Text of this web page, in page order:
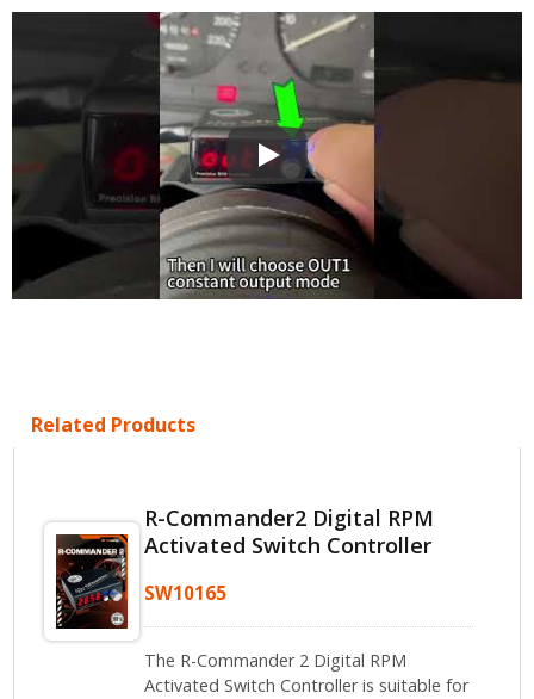
R-COMMANDER 2 RPM
Related Products
R-Commander2 Digital RPM
Activated Switch Controller
SW10165
The R-Commander 2 Digital RPM
Activated Switch Controller is suitable for